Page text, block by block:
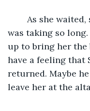
was taking so long.
up to bring her the
have a feeling that
returned. Maybe
leave her at the